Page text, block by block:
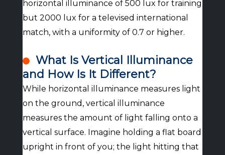
horizontal illuminance of 500 lux for training
but 2000 lux for a televised international
match, with a uniformity of 0.7 or higher.
What Is Vertical Illuminance
and How Is It Different?
While horizontal illuminance measures light
on the ground, vertical illuminance
measures the amount of light falling onto a
vertical surface. Imagine holding a flat board
upright in front of you; the light hitting that